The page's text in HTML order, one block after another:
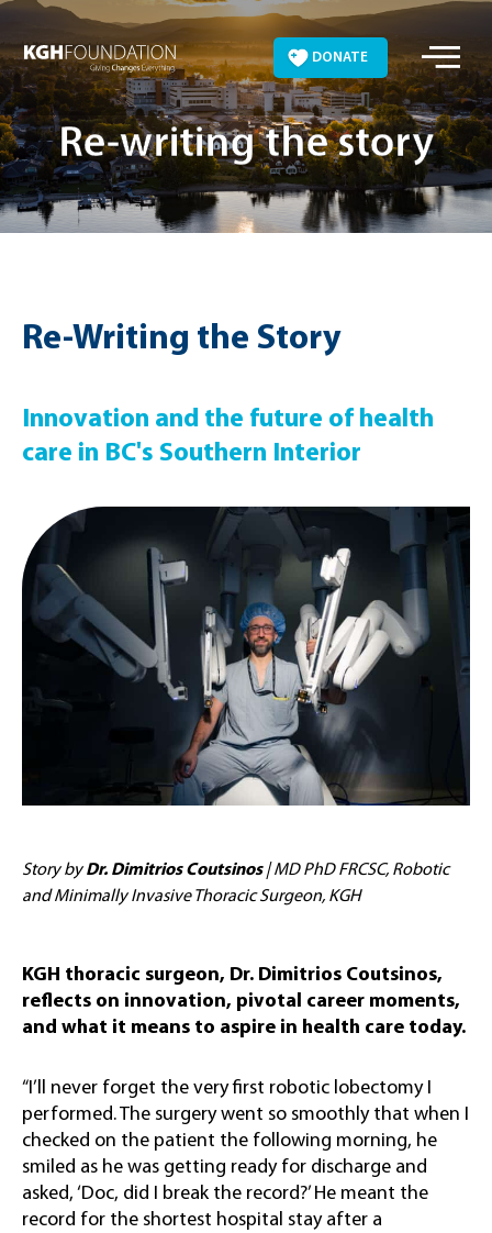
Skip
content
DONATE
Re-writing the story
Re-Writing the Story
Innovation and the future of health
care in BC's Southern Interior
Story byDr. Dimitrios Coutsinos| MD PhD FRCSC, Robotic
and Minimally Invasive Thoracic Surgeon, KGH
KGH thoracic surgeon, Dr. Dimitrios Coutsinos,
reflects on innovation, pivotal career moments,
and what it means to aspire in health care today.
“I’ll never forget the very first robotic lobectomy I
performed. The surgery went so smoothly that when I
checked on the patient the following morning, he
smiled as he was getting ready for discharge and
asked, ‘Doc, did I break the record?’ He meant the
record for the shortest hospital stay after a